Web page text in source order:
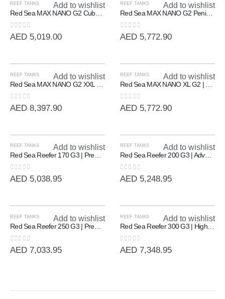
Add to wishlist
REEF TANKS
Red Sea MAX NANO G2 Cube | 20 Gallon All-In-One Reef System
0out of 5
AED 5,019.00
Add to wishlist
REEF TANKS
Red Sea MAX NANO G2 Peninsula | 100L All-In-One Room Divider Reef
0out of 5
AED 5,772.90
Add to wishlist
REEF TANKS
0out of 5
AED 8,397.90
Add to wishlist
REEF TANKS
0out of 5
AED 5,772.90
Add to wishlist
REEF TANKS
Red Sea Reefer 170 G3 | Premium Rimless Reef-Ready Systems
0out of 5
AED 5,038.95
Add to wishlist
REEF TANKS
Red Sea Reefer 200 G3 | Advanced Rimless Marine System (200L)
0out of 5
AED 5,248.95
Add to wishlist
REEF TANKS
Red Sea Reefer 250 G3 | Premium 90cm Rimless Reef System (250L)
0out of 5
AED 7,033.95
Add to wishlist
REEF TANKS
Red Sea Reefer 300 G3 | High-Volume 90cm Rimless Reef System (300L)
0out of 5
AED 7,348.95